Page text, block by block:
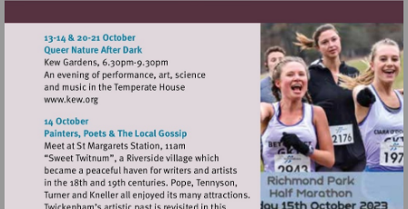
Visit
http://www.kew.org